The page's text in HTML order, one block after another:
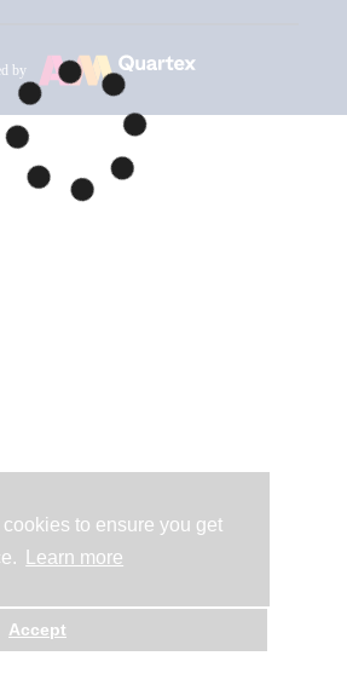
to ensure you get
Learn more
Accept
by